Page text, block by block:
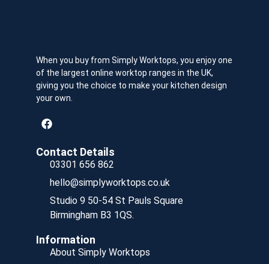
When you buy from Simply Worktops, you enjoy one
of the largest online worktop ranges in the UK,
giving you the choice to make your kitchen design
your own.
Contact Details
03301 656 862
hello@simplyworktops.co.uk
Studio 9 50-54 St Pauls Square
Birmingham B3 1QS.
Information
About Simply Worktops